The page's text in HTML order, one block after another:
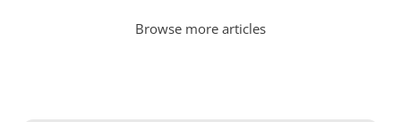
Browse more articles